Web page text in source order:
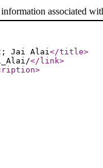
associated
Jai Alai</title>
</link>
>